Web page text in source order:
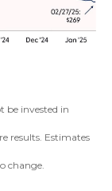
be invested in
results. Estimates
change.